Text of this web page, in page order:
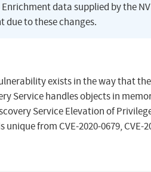
data supplied by the
due to these changes.
exists in the way that the
Service handles objects in
Service Elevation of
unique from CVE-2020-0679, CVE-